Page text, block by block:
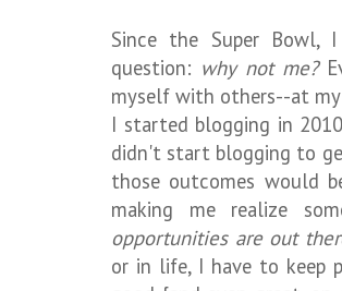
Since the Super Bowl,
question: why not me?
myself with others--at
I started blogging in
didn't start blogging to
those outcomes would
making me realize
opportunities are out
or in life, I have to keep